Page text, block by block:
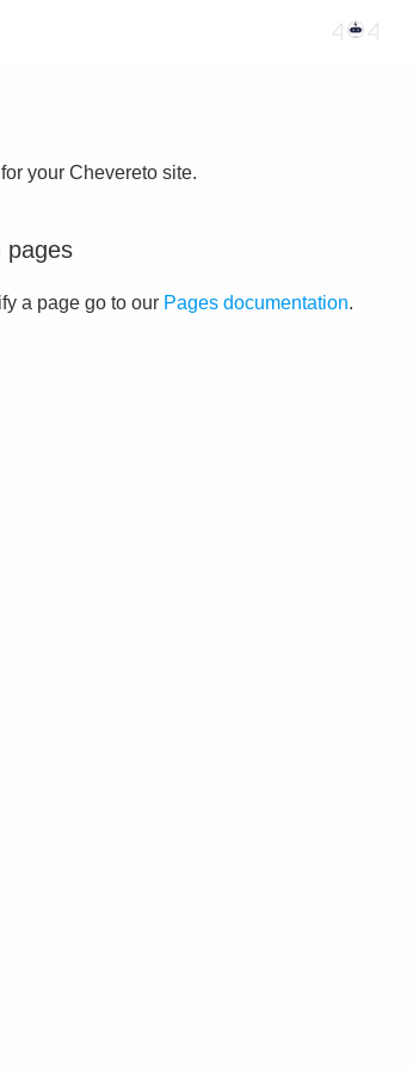
your Chevereto site.
pages
a page go to our Pages documentation.